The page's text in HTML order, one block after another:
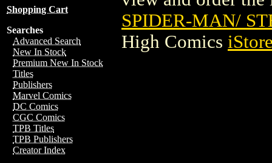
Shopping Cart
Searches
Advanced Search
New In Stock
Premium New In Stock
Titles
Publishers
Marvel Comics
DC Comics
CGC Comics
TPB Titles
TPB Publishers
Creator Index
SPIDER-MAN/
High Comics